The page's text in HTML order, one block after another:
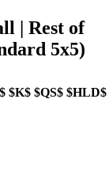
| Rest of
5x5)
$K$ $QS$ $HLD$